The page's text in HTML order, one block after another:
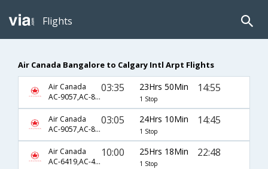
Flights
Air Canada Bangalore to Calgary Intl Arpt Flights
Air Canada
AC-9057,AC-845
03:35 23Hrs 50Min
1 Stop
14:55
Air Canada
AC-9057,AC-845
03:05 24Hrs 10Min
1 Stop
14:45
Air Canada
AC-6419,AC-45,AC-226
10:00 25Hrs 18Min
1 Stop
22:48